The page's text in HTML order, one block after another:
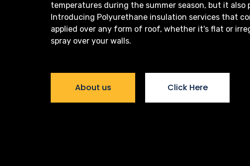
temperatures during the summer season, but it
Introducing Polyurethane insulation services that
applied over any form of roof, whether it's flat or
spray over your walls.
About us Click Here